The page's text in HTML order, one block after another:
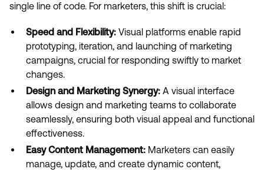
single line of code. For marketers, this shift is crucial:
Speed and Flexibility: Visual platforms enable rapid
prototyping, iteration, and launching of marketing
campaigns, crucial for responding swiftly to market
changes.
Design and Marketing Synergy: A visual interface
allows design and marketing teams to collaborate
seamlessly, ensuring both visual appeal and functional
effectiveness.
Easy Content Management: Marketers can easily
manage, update, and create dynamic content,